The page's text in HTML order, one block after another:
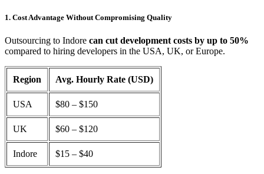
1. Cost Advantage Without Compromising Quality
Outsourcing to Indore can cut development costs by up to 50%
compared to hiring developers in the USA, UK, or Europe.
Region Avg. Hourly Rate (USD)
USA $80 – $150
UK $60 – $120
Indore $15 – $40